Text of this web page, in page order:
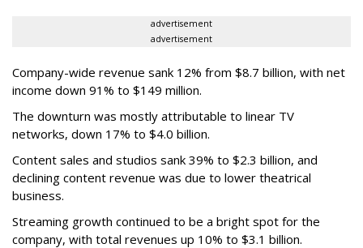
advertisement
advertisement
Company-wide revenue sank 12% from $8.7 billion, with net
income down 91% to $149 million.
The downturn was mostly attributable to linear TV
networks, down 17% to $4.0 billion.
Content sales and studios sank 39% to $2.3 billion, and
declining content revenue was due to lower theatrical
business.
Streaming growth continued to be a bright spot for the
company, with total revenues up 10% to $3.1 billion.